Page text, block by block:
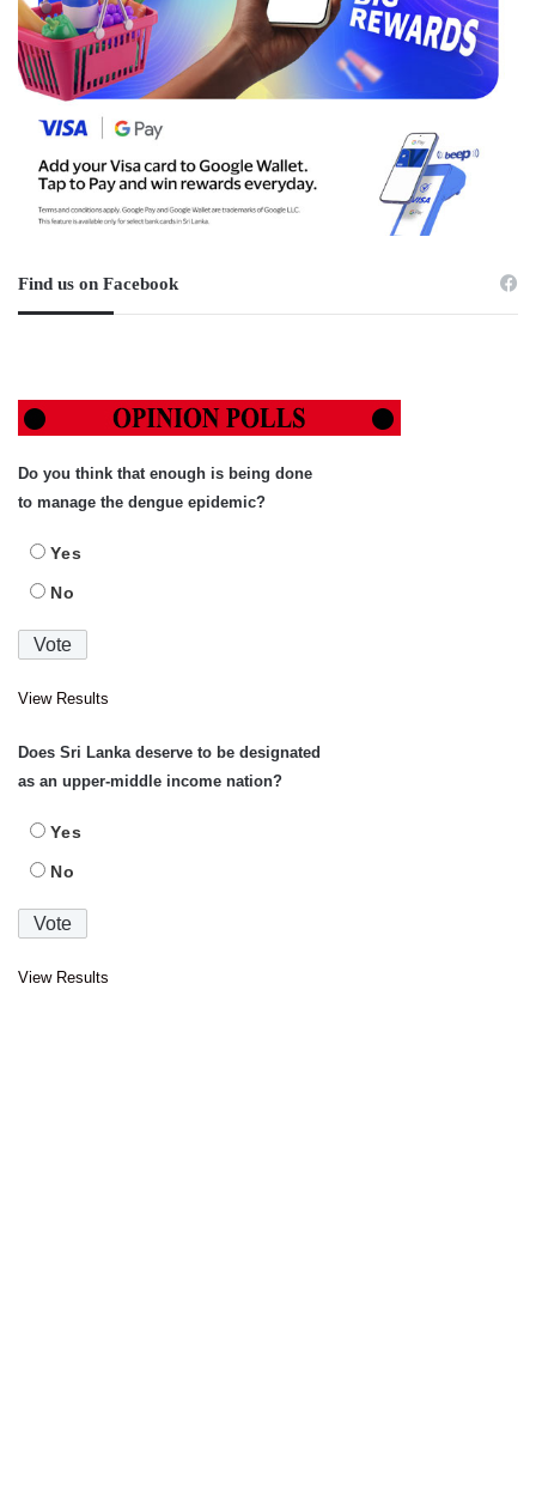
Find us on Facebook
Do you think that enough is being done
to manage the dengue epidemic?
Yes
No
View Results
Does Sri Lanka deserve to be designated
as an upper-middle income nation?
Yes
No
View Results